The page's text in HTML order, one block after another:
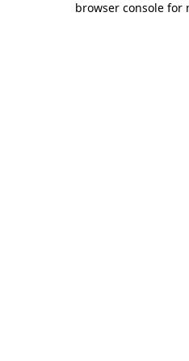
browser console for